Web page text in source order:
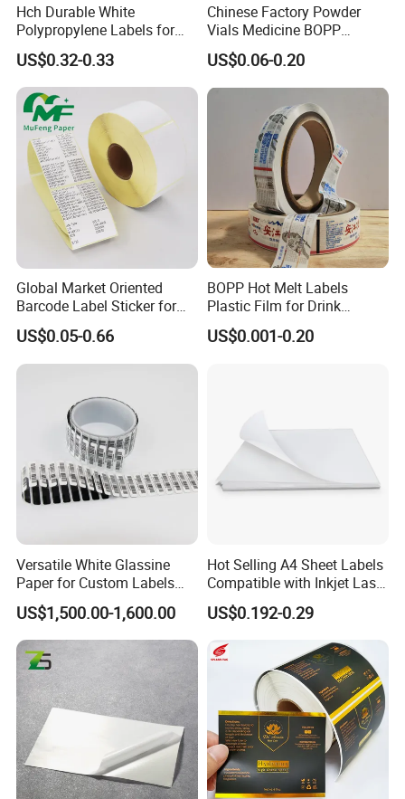
Hch Durable White
Polypropylene Labels for
Waterproof and Scratch-
Resistant Applications
US$0.32-0.33
Chinese Factory Powder
Vials Medicine BOPP
Glossy/ Matte Options Self-
Adhesive Reverse UV
Holographic Peptide Vial
US$0.06-0.20
Global Market Oriented
Barcode Label Sticker for
Packaging Film and Retail
Tagging
US$0.05-0.66
BOPP Hot Melt Labels
Plastic Film for Drink
Bottles Customizable Logo
Waterproof and Durable
US$0.001-0.20
Versatile White Glassine
Paper for Custom Labels
and Stickers
US$1,500.00-1,600.00
Hot Selling A4 Sheet Labels
Compatible with Inkjet Laser
Printer
US$0.192-0.29